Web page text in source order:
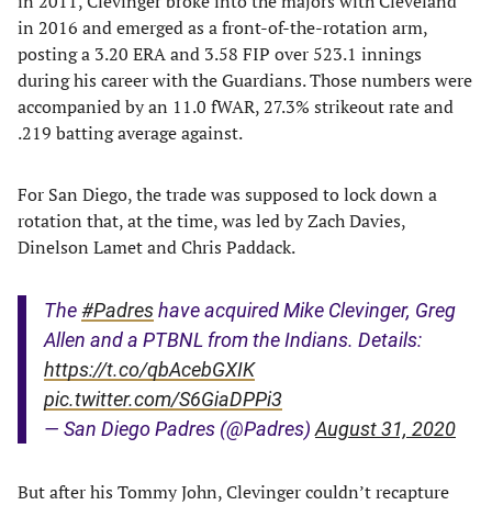
in 2016 and emerged as a front-of-the-rotation arm,
posting a 3.20 ERA and 3.58 FIP over 523.1 innings
during his career with the Guardians. Those numbers were
accompanied by an 11.0 fWAR, 27.3% strikeout rate and
.219 batting average against.
For San Diego, the trade was supposed to lock down a
rotation that, at the time, was led by Zach Davies,
Dinelson Lamet and Chris Paddack.
The#Padreshave acquired Mike Clevinger, Greg
Allen and a PTBNL from the Indians. Details:
https://t.co/qbAcebGXIK
pic.twitter.com/S6GiaDPPi3
— San Diego Padres (@Padres) August 31, 2020
But after his Tommy John, Clevinger couldn’t recapture